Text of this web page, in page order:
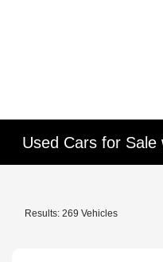
Used Cars for
Results: 269 Vehicles